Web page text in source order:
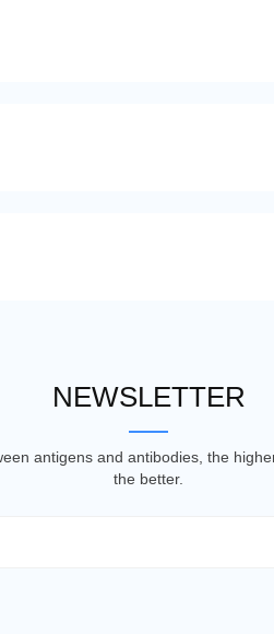
NEWSLETTER
antigens and antibodies, the
the better.